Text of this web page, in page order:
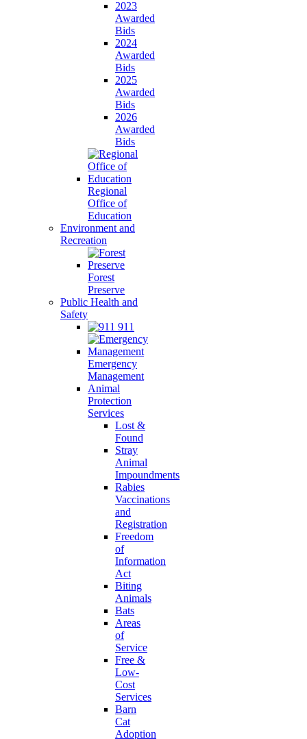
2023
Awarded
Bids
2024
Awarded
Bids
2025
Awarded
Bids
2026
Awarded
Bids
Regional
Office of
Education
Environment and
Recreation
Forest
Preserve
Public Health and
Safety
911
Emergency
Management
Animal
Protection
Services
Lost &
Found
Stray
Animal
Impoundments
Rabies
Vaccinations
and
Registration
Freedom
of
Information
Act
Biting
Animals
Bats
Areas
of
Service
Free &
Low-
Cost
Services
Barn
Cat
Adoption